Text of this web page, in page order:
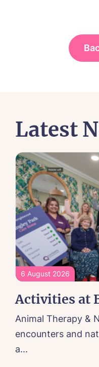
Latest
6 August 2026
Activities at
Animal Therapy &
encounters and
a...